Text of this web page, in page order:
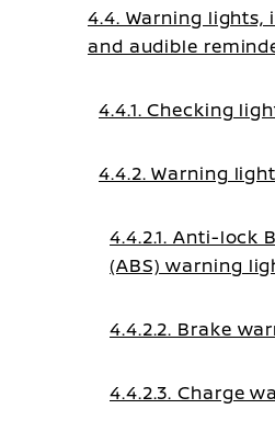
4.4. Warning
and audible
4.4.1. Checking
4.4.2. Warning
4.4.2.1. Anti-lock
(ABS) warning
4.4.2.2. Brake
4.4.2.3. Charge